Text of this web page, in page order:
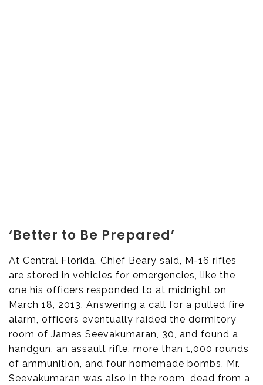
‘Better to Be Prepared’
At Central Florida, Chief Beary said, M-16 rifles
are stored in vehicles for emergencies, like the
one his officers responded to at midnight on
March 18, 2013. Answering a call for a pulled fire
alarm, officers eventually raided the dormitory
room of James Seevakumaran, 30, and found a
handgun, an assault rifle, more than 1,000 rounds
of ammunition, and four homemade bombs. Mr.
Seevakumaran was also in the room, dead from a